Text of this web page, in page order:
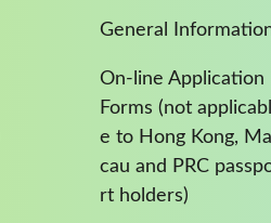
General
On-line Application
Forms (not applicabl
e to Hong Kong, Ma
cau and PRC
rt holders)